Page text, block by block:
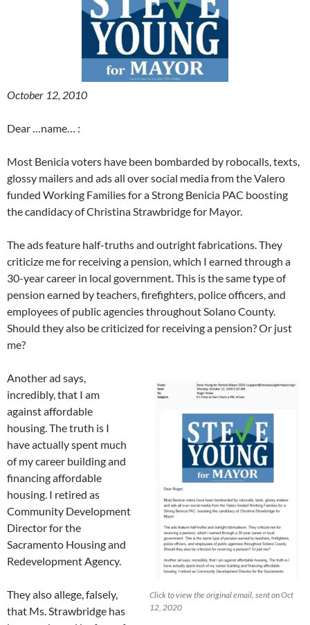
October 12, 2010
Dear …name… :
Most Benicia voters have been bombarded by robocalls, texts,
glossy mailers and ads all over social media from the Valero
funded Working Families for a Strong Benicia PAC boosting
the candidacy of Christina Strawbridge for Mayor.
The ads feature half-truths and outright fabrications. They
criticize me for receiving a pension, which I earned through a
30-year career in local government. This is the same type of
pension earned by teachers, firefighters, police officers, and
employees of public agencies throughout Solano County.
Should they also be criticized for receiving a pension? Or just
me?
Click to view the original email, sent on Oct
12, 2020
Another ad says,
incredibly, that I am
against affordable
housing. The truth is I
have actually spent much
of my career building and
financing affordable
housing. I retired as
Community Development
Director for the
Sacramento Housing and
Redevelopment Agency.
They also allege, falsely,
that Ms. Strawbridge has